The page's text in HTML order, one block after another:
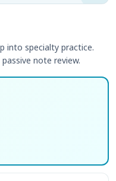
into specialty practice.
note review.